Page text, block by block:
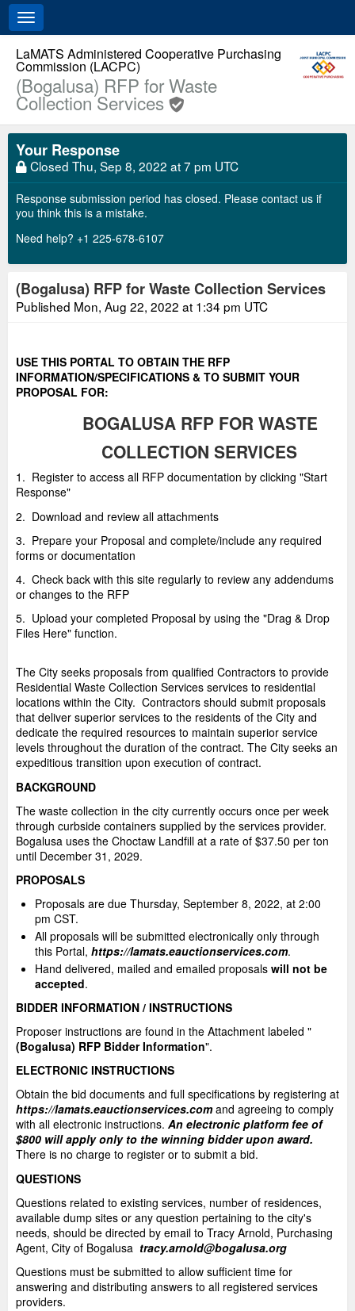
Toggle
navigation
LaMATS Administered Cooperative Purchasing
Commission (LACPC)
(Bogalusa) RFP for Waste
Collection Services
Your Response
Closed Thu, Sep 8, 2022 at 7 pm UTC
Response submission period has closed. Please contact us if
you think this is a mistake.
Need help? +1 225-678-6107
(Bogalusa) RFP for Waste Collection Services
Published Mon, Aug 22, 2022 at 1:34 pm UTC
USE THIS PORTAL TO OBTAIN THE RFP
INFORMATION/SPECIFICATIONS & TO SUBMIT YOUR
PROPOSAL FOR:
BOGALUSA RFP FOR WASTE
COLLECTION SERVICES
1. Register to access all RFP documentation by clicking "Start
Response"
2. Download and review all attachments
3. Prepare your Proposal and complete/include any required
forms or documentation
4. Check back with this site regularly to review any addendums
or changes to the RFP
5. Upload your completed Proposal by using the "Drag & Drop
Files Here" function.
The City seeks proposals from qualified Contractors to provide
Residential Waste Collection Services services to residential
locations within the City. Contractors should submit proposals
that deliver superior services to the residents of the City and
dedicate the required resources to maintain superior service
levels throughout the duration of the contract. The City seeks an
expeditious transition upon execution of contract.
BACKGROUND
The waste collection in the city currently occurs once per week
through curbside containers supplied by the services provider.
Bogalusa uses the Choctaw Landfill at a rate of $37.50 per ton
until December 31, 2029.
PROPOSALS
Proposals are due Thursday, September 8, 2022, at 2:00
pm CST.
All proposals will be submitted electronically only through
this Portal, https://lamats.eauctionservices.com.
Hand delivered, mailed and emailed proposals will not be
accepted.
BIDDER INFORMATION / INSTRUCTIONS
Proposer instructions are found in the Attachment labeled "
(Bogalusa) RFP Bidder Information".
ELECTRONIC INSTRUCTIONS
Obtain the bid documents and full specifications by registering at
https://lamats.eauctionservices.comand agreeing to comply
with all electronic instructions. An electronic platform fee of
$800 will apply only to the winning bidder upon award.
There is no charge to register or to submit a bid.
QUESTIONS
Questions related to existing services, number of residences,
available dump sites or any question pertaining to the city's
needs, should be directed by email to Tracy Arnold, Purchasing
Agent, City of Bogalusa tracy.arnold@bogalusa.org
Questions must be submitted to allow sufficient time for
answering and distributing answers to all registered services
providers.